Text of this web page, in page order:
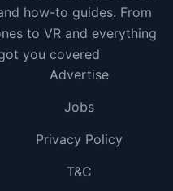
how-to guides. From
to VR and everything
you covered
Advertise
Jobs
Privacy Policy
T&C